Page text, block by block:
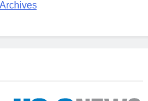
Archives